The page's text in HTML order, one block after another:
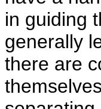
in guiding
generally
there are